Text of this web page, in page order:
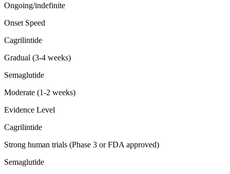
Ongoing/indefinite
Onset Speed
Cagrilintide
Gradual (3-4 weeks)
Semaglutide
Moderate (1-2 weeks)
Evidence Level
Cagrilintide
Strong human trials (Phase 3 or FDA approved)
Semaglutide